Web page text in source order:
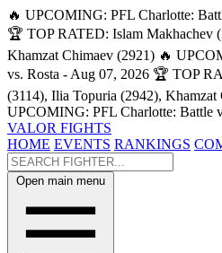
🔥 UPCOMING: PFL Charlotte:
🏆 TOP RATED: Islam Makhachev
Khamzat Chimaev (2921) 🔥
vs. Rosta - Aug 07, 2026 🏆 TOP
(3114), Ilia Topuria (2942), Khamzat
UPCOMING: PFL Charlotte: Battle
VALOR FIGHTS
HOME EVENTS RANKINGS
Open main menu